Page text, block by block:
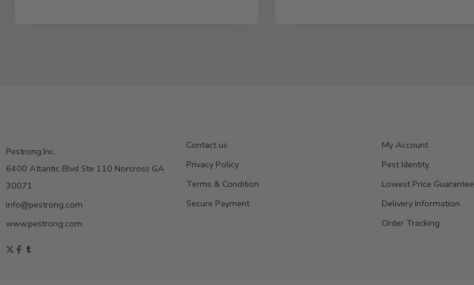
Pestrong.Inc.
6400 Atlantic Blvd Ste 110 Norcross GA
30071
info@pestrong.com
www.pestrong.com
Contact us
Privacy Policy
Terms & Condition
Secure Payment
My Account
Pest Identity
Lowest Price Guarantee
Delivery Information
Order Tracking